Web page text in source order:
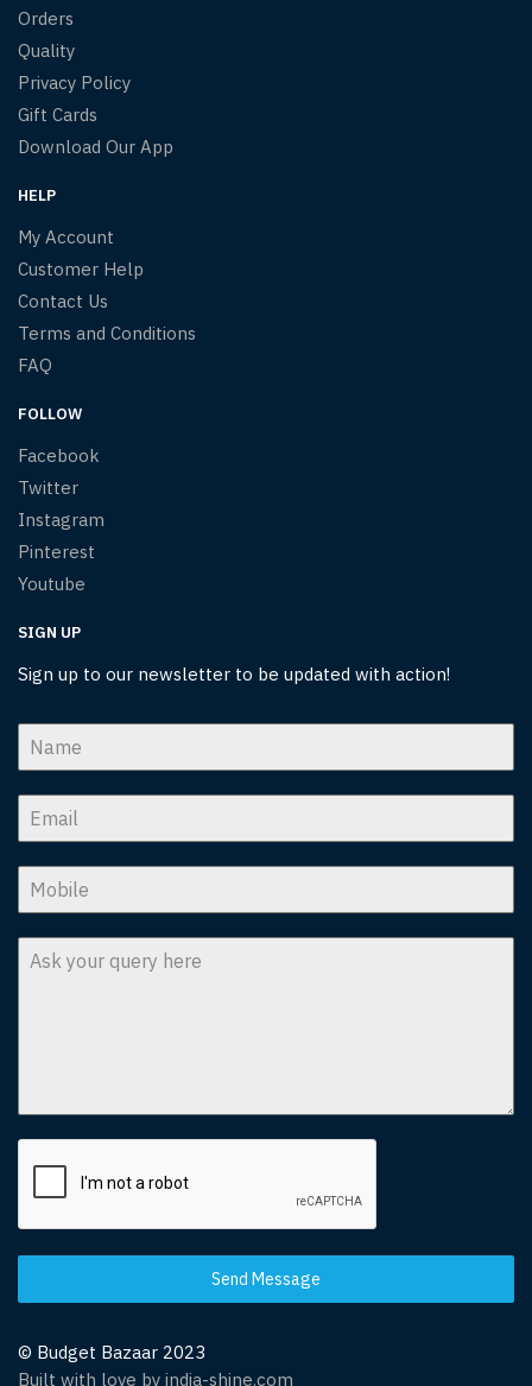
Orders
Quality
Privacy Policy
Gift Cards
Download Our App
HELP
My Account
Customer Help
Contact Us
Terms and Conditions
FAQ
FOLLOW
Facebook
Twitter
Instagram
Pinterest
Youtube
SIGN UP
Sign up to our newsletter to be updated with action!
Send Message
© Budget Bazaar 2023
Built with love by india-shine.com